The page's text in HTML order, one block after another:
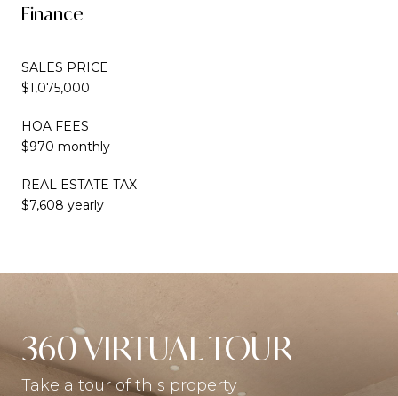
Finance
SALES PRICE
$1,075,000
HOA FEES
$970 monthly
REAL ESTATE TAX
$7,608 yearly
360 VIRTUAL TOUR
Take a tour of this property